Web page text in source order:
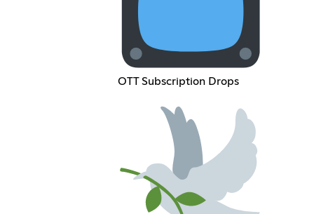
OTT Subscription Drops